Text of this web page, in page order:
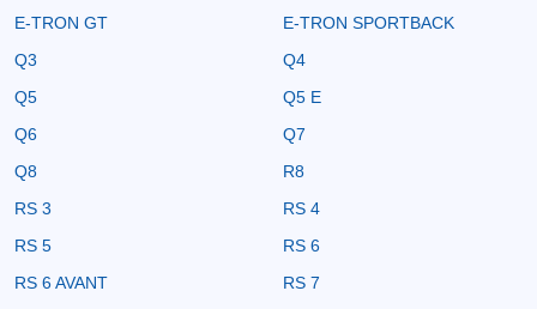
E-TRON GT
E-TRON SPORTBACK
Q3
Q4
Q5
Q5 E
Q6
Q7
Q8
R8
RS 3
RS 4
RS 5
RS 6
RS 6 AVANT
RS 7